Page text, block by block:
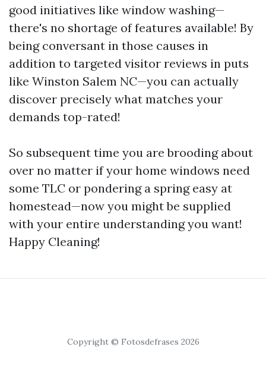
good initiatives like window washing—
there's no shortage of features available! By
being conversant in those causes in
addition to targeted visitor reviews in puts
like Winston Salem NC—you can actually
discover precisely what matches your
demands top-rated!
So subsequent time you are brooding about
over no matter if your home windows need
some TLC or pondering a spring easy at
homestead—now you might be supplied
with your entire understanding you want!
Happy Cleaning!
Copyright © Fotosdefrases 2026